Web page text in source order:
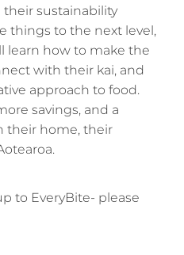
sustainability
things to the next level,
how to make the
with their kai, and
approach to food.
savings, and a
their home, their
to EveryBite- please